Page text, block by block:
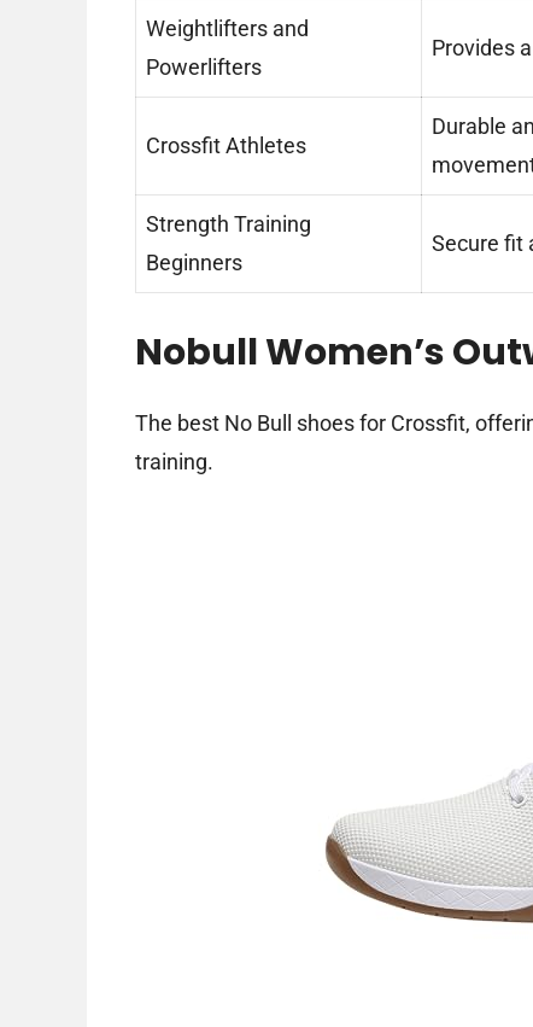
Weightlifters and
Powerlifters
Provides
Crossfit Athletes
Durable
Strength Training
Beginners
Secure fit
Nobull Women’s
The best No Bull shoes for Crossfit,
training.